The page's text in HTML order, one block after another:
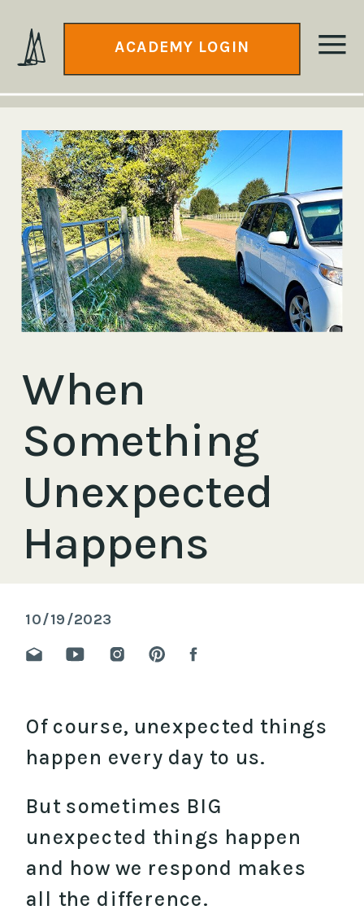
ACADEMY LOGIN
When
Something
Unexpected
Happens
10/19/2023
Of course, unexpected things
happen every day to us.
But sometimes BIG
unexpected things happen
and how we respond makes
all the difference.